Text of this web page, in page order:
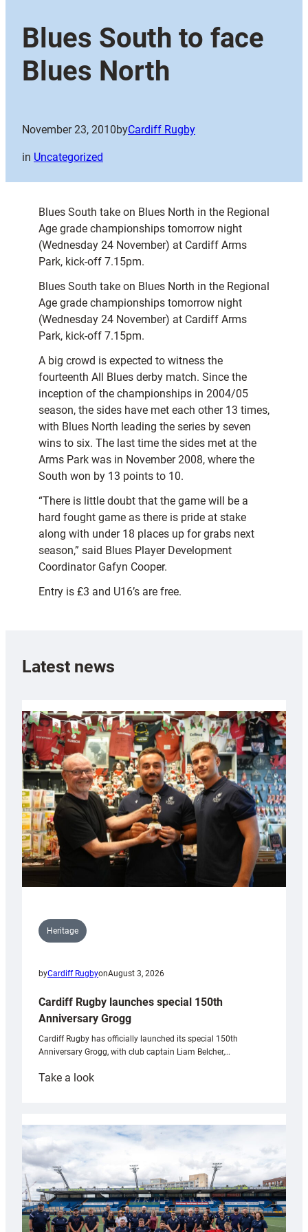
Blues South to face
Blues North
November 23, 2010byCardiff Rugby
in Uncategorized
Blues South take on Blues North in the Regional
Age grade championships tomorrow night
(Wednesday 24 November) at Cardiff Arms
Park, kick-off 7.15pm.
Blues South take on Blues North in the Regional
Age grade championships tomorrow night
(Wednesday 24 November) at Cardiff Arms
Park, kick-off 7.15pm.
A big crowd is expected to witness the
fourteenth All Blues derby match. Since the
inception of the championships in 2004/05
season, the sides have met each other 13 times,
with Blues North leading the series by seven
wins to six. The last time the sides met at the
Arms Park was in November 2008, where the
South won by 13 points to 10.
“There is little doubt that the game will be a
hard fought game as there is pride at stake
along with under 18 places up for grabs next
season,” said Blues Player Development
Coordinator Gafyn Cooper.
Entry is £3 and U16’s are free.
Latest news
Heritage
byCardiff RugbyonAugust 3, 2026
Cardiff Rugby launches special 150th
Anniversary Grogg
Cardiff Rugby has officially launched its special 150th
Anniversary Grogg, with club captain Liam Belcher,…
Take a look:
launches
special
Anniversary
Grogg